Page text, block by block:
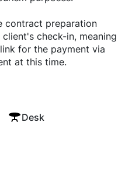
contract preparation
check-in, meaning
for the payment via
at this time.
Desk